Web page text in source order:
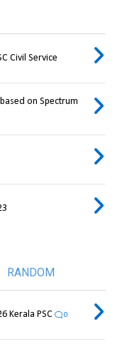
Civil Service
on Spectrum
RANDOM
Kerala PSC 0